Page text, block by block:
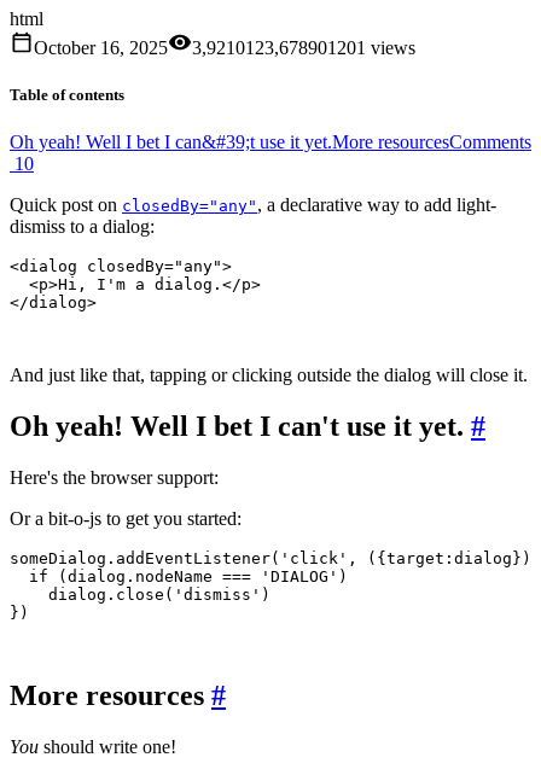
html
October 16, 2025
3,92101 23,678901 201 views
Table of contents
Oh yeah! Well I bet I can&#39;t use it yet.More resourcesComments
10
Quick post on closedBy="any" , a declarative way to add light-
dismiss to a dialog:
<dialog closedBy="any">
  <
p>Hi, I'm a dialog.</p>
</dialog>
And just like that, tapping or clicking outside the dialog will close it.
Oh yeah! Well I bet I can't use it yet. #
Here's the browser support:
Or a bit-o-js to get you started:
someDialog .addEventListener( 'click' ,
({target:dialog})
  if
( dialog .nodeName === 'DIALOG' )
    dialog
.close ( 'dismiss' )
})
More resources #
You should write one!